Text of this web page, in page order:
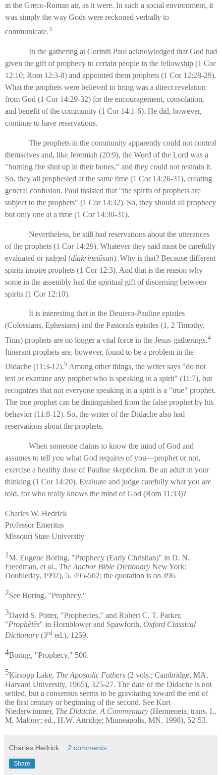
in the Greco-Roman air, as it were. In such a social environment, it
was simply the way Gods were reckoned verbally to
communicate.3
In the gathering at Corinth Paul acknowledged that God had
given the gift of prophecy to certain people in the fellowship (1 Cor
12:10; Rom 12:3-8) and appointed them prophets (1 Cor 12:28-29).
What the prophets were believed to bring was a direct revelation
from God (1 Cor 14:29-32) for the encouragement, consolation,
and benefit of the community (1 Cor 14:1-6). He did, however,
continue to have reservations.
The prophets in the community apparently could not control
themselves and, like Jeremiah (20:9), the Word of the Lord was a
"burning fire shut up in their bones," and they could not restrain it.
So, they all prophesied at the same time (1 Cor 14:26-31), creating
general confusion. Paul insisted that "the spirits of prophets are
subject to the prophets" (1 Cor 14:32). So, they should all prophecy
but only one at a time (1 Cor 14:30-31).
Nevertheless, he still had reservations about the utterances
of the prophets (1 Cor 14:29). Whatever they said must be carefully
evaluated or judged (diakrinetōsan). Why is that? Because different
spirits inspire prophets (1 Cor 12:3). And that is the reason why
some in the assembly had the spiritual gift of discerning between
spirits (1 Cor 12:10).
It is interesting that in the Deutero-Pauline epistles
(Colossians, Ephesians) and the Pastorals epistles (1, 2 Timothy,
Titus) prophets are no longer a vital force in the Jesus-gatherings.4
Itinerant prophets are, however, found to be a problem in the
Didache (11:3-12).5 Among other things, the writer says "do not
test or examine any prophet who is speaking in a spirit" (11:7), but
recognizes that not everyone speaking in a spirit is a "true" prophet.
The true prophet can be distinguished from the false prophet by his
behavior (11:8-12). So, the writer of the Didache also had
reservations about the prophets.
When someone claims to know the mind of God and
assumes to tell you what God requires of you—prophet or not,
exercise a healthy dose of Pauline skepticism. Be an adult in your
thinking (1 Cor 14:20). Evaluate and judge carefully what you are
told, for who really knows the mind of God (Rom 11:33)?
Charles W. Hedrick
Professor Emeritus
Missouri State University
1M. Eugene Boring, "Prophecy (Early Christian)" in D. N.
Freedman, et al., The Anchor Bible Dictionary New York:
Doubleday, 1992), 5. 495-502; the quotation is on 496.
2See Boring, "Prophecy."
3David S. Potter, "Prophecies," and Robert C. T. Parker,
"Prophētēs" in Hornblower and Spawforth, Oxford Classical
Dictionary (3rd ed.), 1259.
4Boring, "Prophecy," 500.
5Kirsopp Lake, The Apostolic Fathers (2 vols.; Cambridge, MA,
Harvard University, 1965), 325-27. The date of the Didache is not
settled, but a consensus seems to be gravitating toward the end of
the first century or beginning of the second. See Kurt
Niederwimmer, The Didache. A Commentary (Hermeneia; trans. L.
M. Malony; ed., H.W. Attridge; Minneapolis, MN, 1998), 52-53.
Charles Hedrick 2 comments:
Share